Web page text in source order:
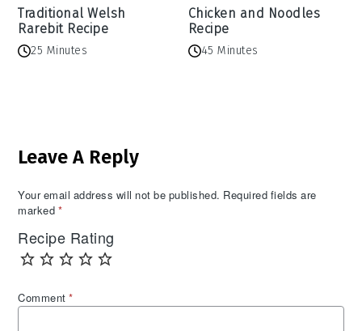
Traditional Welsh
Rarebit Recipe
25 Minutes
Chicken and Noodles
Recipe
45 Minutes
Interactions
Leave A Reply
Your email address will not be published. Required fields are
marked *
Recipe Rating
Comment*